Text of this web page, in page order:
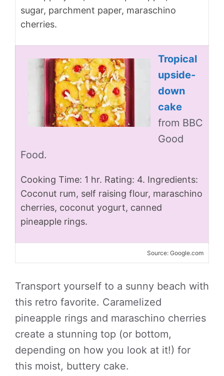
sugar, parchment paper, maraschino
cherries.
Tropical
upside-
down
cake
from BBC
Good
Food.
Cooking Time: 1 hr. Rating: 4. Ingredients:
Coconut rum, self raising flour, maraschino
cherries, coconut yogurt, canned
pineapple rings.
Source: Google.com
Transport yourself to a sunny beach with
this retro favorite. Caramelized
pineapple rings and maraschino cherries
create a stunning top (or bottom,
depending on how you look at it!) for
this moist, buttery cake.